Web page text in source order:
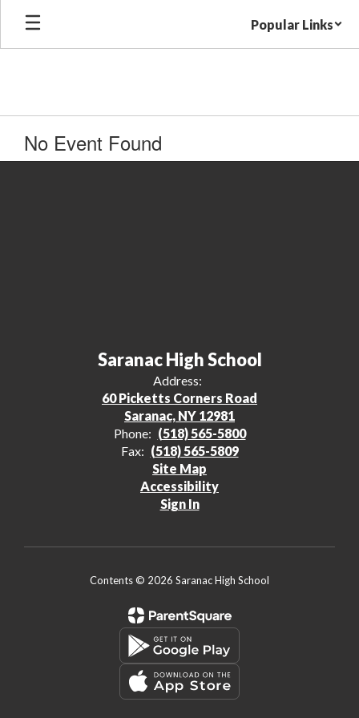
Skip
main
Popular Links
No Event Found
Saranac High School
Address:
60 Picketts Corners Road
Saranac, NY 12981
Phone: (518) 565-5800
Fax: (518) 565-5809
Site Map
Accessibility
Sign In
Contents © 2026 Saranac High School